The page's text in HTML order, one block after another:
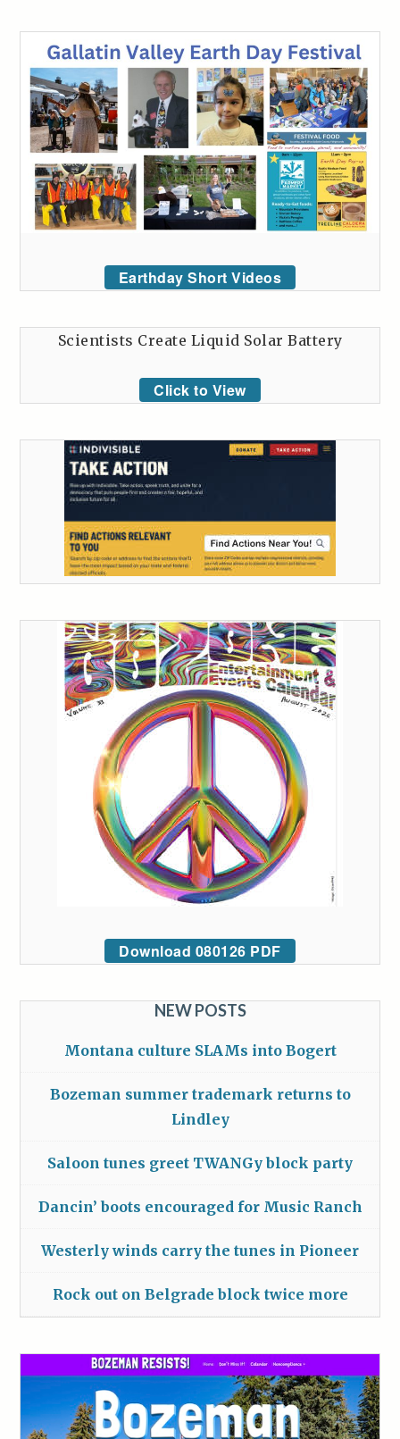
Earthday Short Videos
Scientists Create Liquid Solar Battery
Click to View
Download 080126 PDF
NEW POSTS
Montana culture SLAMs into Bogert
Bozeman summer trademark returns to
Lindley
Saloon tunes greet TWANGy block party
Dancin’ boots encouraged for Music Ranch
Westerly winds carry the tunes in Pioneer
Rock out on Belgrade block twice more